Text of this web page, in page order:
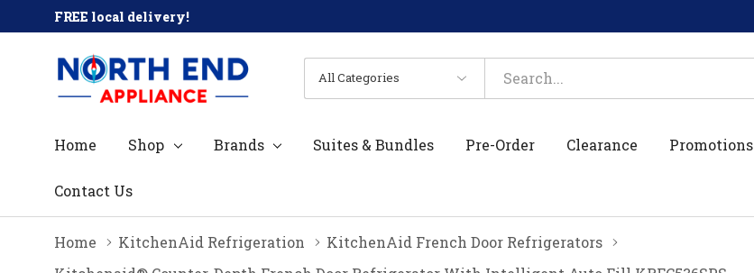
FREE local delivery!
All
Categories
Search
Home Shop Brands Suites & Bundles Pre-Order Clearance Promotions
Contact Us
Home KitchenAid Refrigeration
KitchenAid French Door Refrigerators